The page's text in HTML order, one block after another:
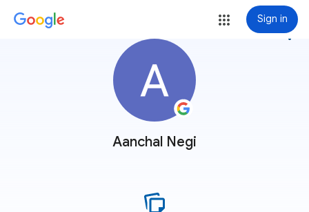
Sign in
Aanchal Negi
more_vert